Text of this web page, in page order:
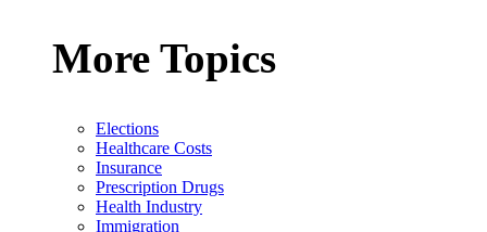
More Topics
Elections
Healthcare Costs
Insurance
Prescription Drugs
Health Industry
Immigration